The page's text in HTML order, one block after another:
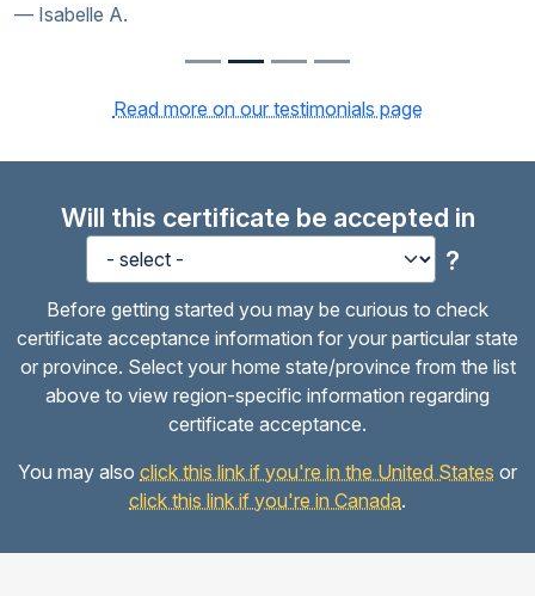
Isabelle A.
Read more on our testimonials page
Will this certificate be accepted in
?
Before getting started you may be curious to check
certificate acceptance information for your particular state
or province. Select your home state/province from the list
above to view region-specific information regarding
certificate acceptance.
You may also click this link if you're in the United States or
click this link if you're in Canada.